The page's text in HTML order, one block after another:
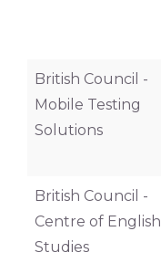
British Council -
Mobile Testing
Solutions
British Council -
Centre of English
Studies